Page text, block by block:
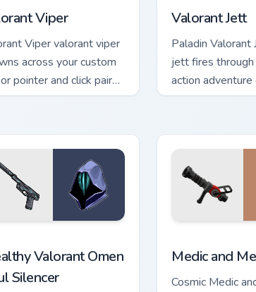
Viper
Viper valorant viper
across your custom
pointer and click pair
game flair.
Valorant Jett
Paladin
jett fires
action adventure
cursor charm.
Valorant Omen
Silencer
Medic and
Cosmic Medic